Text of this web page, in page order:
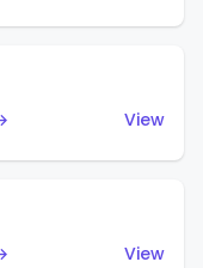
View
View